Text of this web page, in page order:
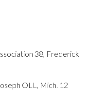
38, Frederick
OLL, Mich. 12